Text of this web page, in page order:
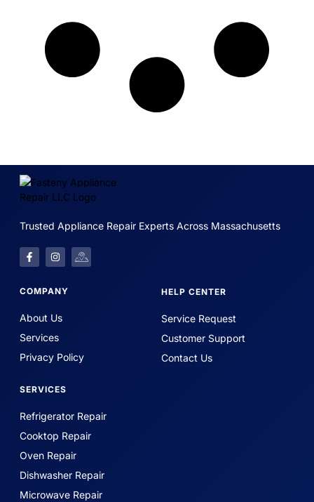
Trusted Appliance Repair Experts Across Massachusetts
COMPANY
About Us
Services
Privacy Policy
HELP CENTER
Service Request
Customer Support
Contact Us
SERVICES
Refrigerator Repair
Cooktop Repair
Oven Repair
Dishwasher Repair
Microwave Repair